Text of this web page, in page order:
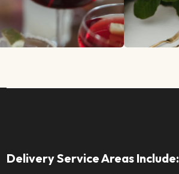
Delivery Service Areas Include: